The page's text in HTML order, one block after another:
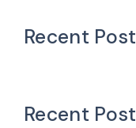
Recent Post
Recent Post